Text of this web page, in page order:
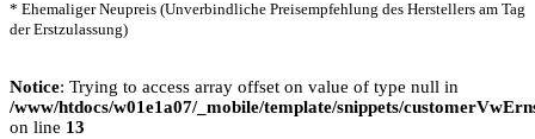
* Ehemaliger Neupreis (Unverbindliche Preisempfehlung des Herstellers am Tag
der Erstzulassung)
Notice: Trying to access array offset on value of type null in
/www/htdocs/w01e1a07/_mobile/template/snippets/
on line 13